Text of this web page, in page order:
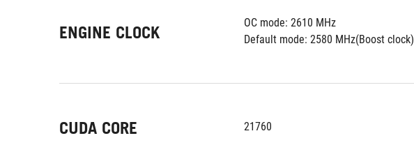
ENGINE CLOCK
OC mode: 2610 MHz
Default mode: 2580 MHz(Boost clock)
CUDA CORE 21760